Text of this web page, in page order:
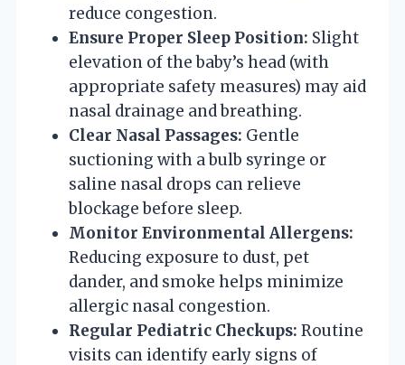
reduce congestion.
Ensure Proper Sleep Position: Slight
elevation of the baby’s head (with
appropriate safety measures) may aid
nasal drainage and breathing.
Clear Nasal Passages: Gentle
suctioning with a bulb syringe or
saline nasal drops can relieve
blockage before sleep.
Monitor Environmental Allergens:
Reducing exposure to dust, pet
dander, and smoke helps minimize
allergic nasal congestion.
Regular Pediatric Checkups: Routine
visits can identify early signs of